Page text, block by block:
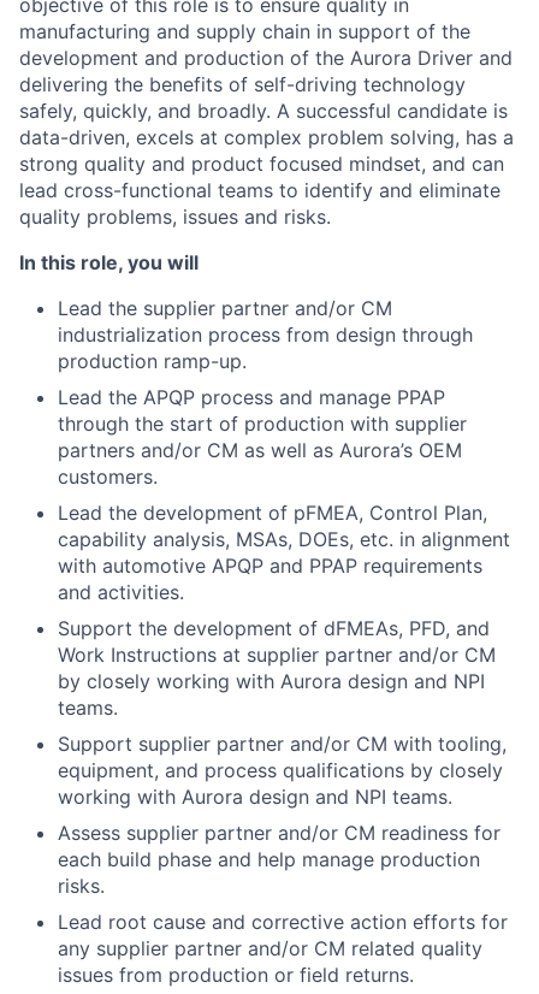
objective of this role is to ensure quality in
manufacturing and supply chain in support of the
development and production of the Aurora Driver and
delivering the benefits of self-driving technology
safely, quickly, and broadly. A successful candidate is
data-driven, excels at complex problem solving, has a
strong quality and product focused mindset, and can
lead cross-functional teams to identify and eliminate
quality problems, issues and risks.
In this role, you will
Lead the supplier partner and/or CM
industrialization process from design through
production ramp-up.
Lead the APQP process and manage PPAP
through the start of production with supplier
partners and/or CM as well as Aurora’s OEM
customers.
Lead the development of pFMEA, Control Plan,
capability analysis, MSAs, DOEs, etc. in alignment
with automotive APQP and PPAP requirements
and activities.
Support the development of dFMEAs, PFD, and
Work Instructions at supplier partner and/or CM
by closely working with Aurora design and NPI
teams.
Support supplier partner and/or CM with tooling,
equipment, and process qualifications by closely
working with Aurora design and NPI teams.
Assess supplier partner and/or CM readiness for
each build phase and help manage production
risks.
Lead root cause and corrective action efforts for
any supplier partner and/or CM related quality
issues from production or field returns.